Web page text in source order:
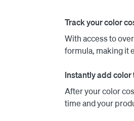
financial growth of
Track your color
With access to
formula, making it
Instantly add color
After your color
time and your